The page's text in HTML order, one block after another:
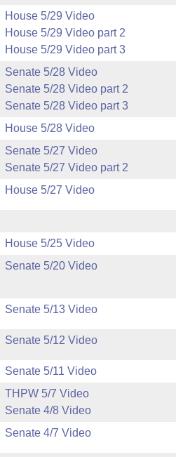
House 5/29 Video
House 5/29 Video part 2
House 5/29 Video part 3
Senate 5/28 Video
Senate 5/28 Video part 2
Senate 5/28 Video part 3
House 5/28 Video
Senate 5/27 Video
Senate 5/27 Video part 2
House 5/27 Video
House 5/25 Video
Senate 5/20 Video
Senate 5/13 Video
Senate 5/12 Video
Senate 5/11 Video
THPW 5/7 Video
Senate 4/8 Video
Senate 4/7 Video